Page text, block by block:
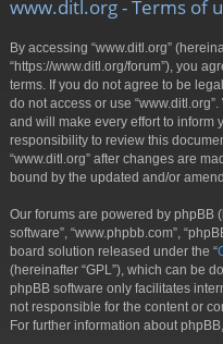
www.ditl.org - Terms of
By accessing “www.ditl.org”
“https://www.ditl.org/forum”), you
terms. If you do not agree to be
do not access or use
and will make every effort to inform
responsibility to review this
“www.ditl.org” after changes are
bound by the updated and/or
Our forums are powered by phpBB
software”, “www.phpbb.com”,
board solution released under the “
(hereinafter “GPL”), which can be
phpBB software only facilitates
not responsible for the content or
For further information about